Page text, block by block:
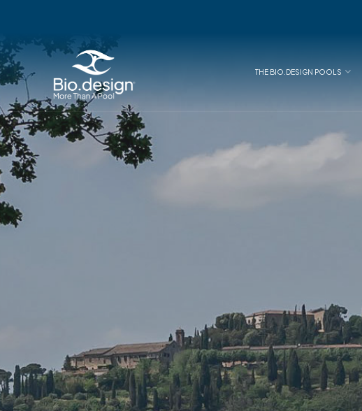
THE BIO.DESIGN POOLS